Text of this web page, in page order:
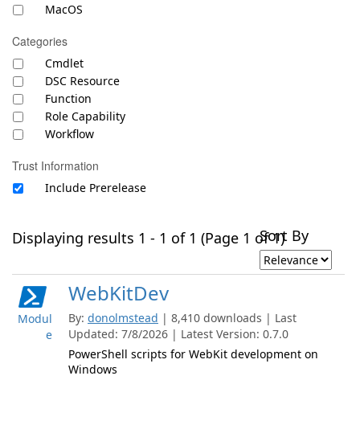
MacOS
Categories
Cmdlet
DSC Resource
Function
Role Capability
Workflow
Trust Information
Include Prerelease
Displaying results 1 - 1 of 1 (Page 1 of 1)Sort By
Modul
e
WebKitDev
By: donolmstead | 8,410 downloads | Last
Updated: 7/8/2026 | Latest Version: 0.7.0
PowerShell scripts for WebKit development on
Windows